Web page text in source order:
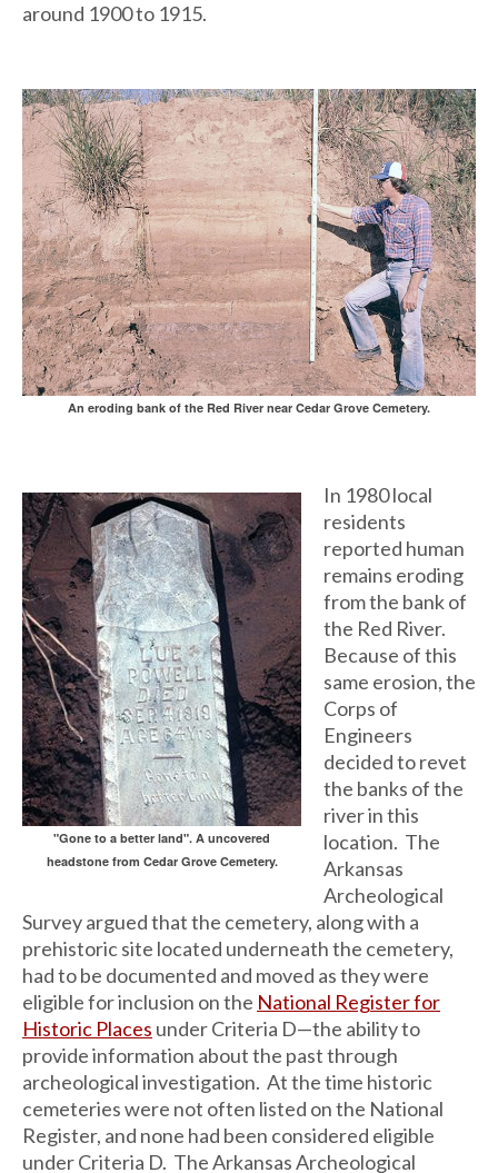
around 1900 to 1915.
An eroding bank of the Red River near Cedar Grove Cemetery.
"Gone to a better land". A uncovered
headstone from Cedar Grove Cemetery.
In 1980 local
residents
reported human
remains eroding
from the bank of
the Red River.
Because of this
same erosion, the
Corps of
Engineers
decided to revet
the banks of the
river in this
location. The
Arkansas
Archeological
Survey argued that the cemetery, along with a
prehistoric site located underneath the cemetery,
had to be documented and moved as they were
eligible for inclusion on the National Register for
Historic Places under Criteria D—the ability to
provide information about the past through
archeological investigation. At the time historic
cemeteries were not often listed on the National
Register, and none had been considered eligible
under Criteria D. The Arkansas Archeological